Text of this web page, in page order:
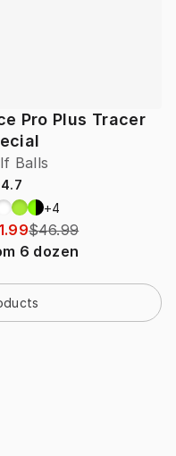
Pro Plus Tracer
Balls
4.7
+4
$46.99
6 dozen